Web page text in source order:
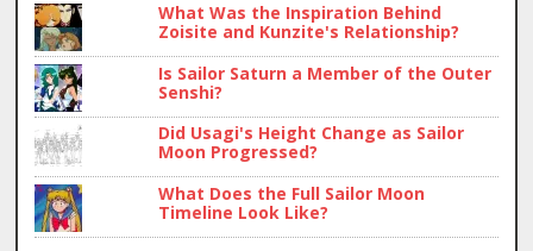
What Was the Inspiration Behind
Zoisite and Kunzite's Relationship?
Is Sailor Saturn a Member of the Outer
Senshi?
Did Usagi's Height Change as Sailor
Moon Progressed?
What Does the Full Sailor Moon
Timeline Look Like?